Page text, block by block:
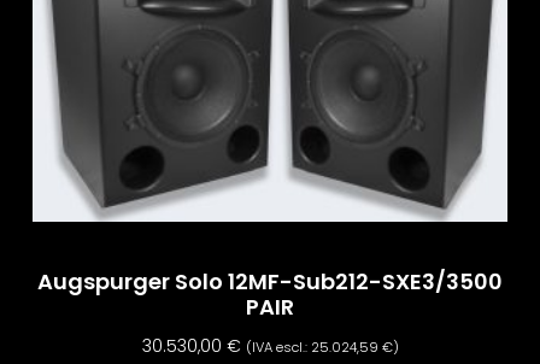
Augspurger Solo 12MF-Sub212-SXE3/3500
PAIR
30.530,00 € (IVA escl.: 25.024,59 €)